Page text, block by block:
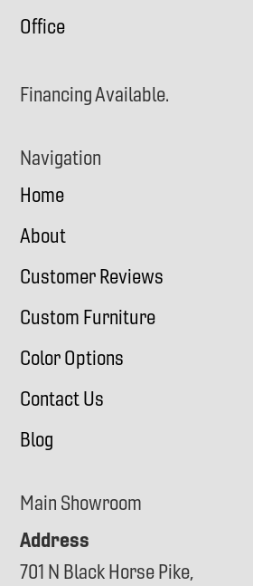
Office
Financing Available.
Navigation
Home
About
Customer Reviews
Custom Furniture
Color Options
Contact Us
Blog
Main Showroom
Address
701 N Black Horse Pike,